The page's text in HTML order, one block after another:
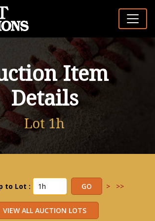
Item
Details
Lot 1h
to Lot : > >>